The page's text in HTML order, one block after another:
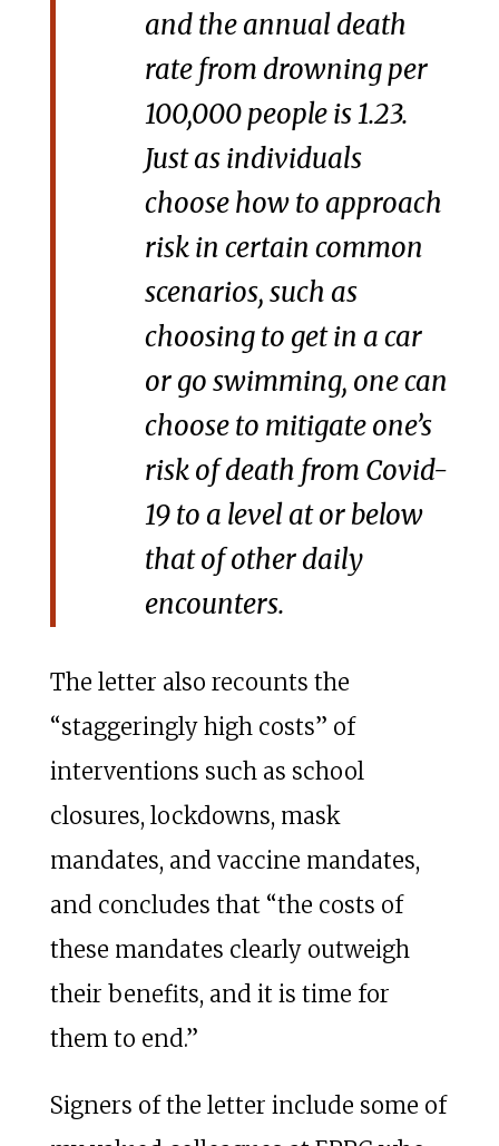
and the annual death
rate from drowning per
100,000 people is 1.23.
Just as individuals
choose how to approach
risk in certain common
scenarios, such as
choosing to get in a car
or go swimming, one can
choose to mitigate one’s
risk of death from Covid-
19 to a level at or below
that of other daily
encounters.
The letter also recounts the
“staggeringly high costs” of
interventions such as school
closures, lockdowns, mask
mandates, and vaccine mandates,
and concludes that “the costs of
these mandates clearly outweigh
their benefits, and it is time for
them to end.”
Signers of the letter include some of